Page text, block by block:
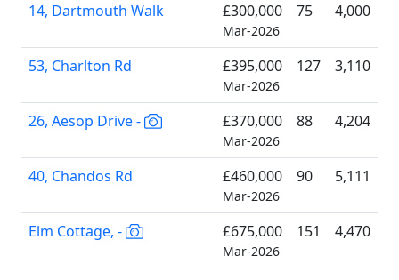
14, Dartmouth Walk £300,000
Mar-2026
75 4,000
53, Charlton Rd £395,000
Mar-2026
127 3,110
26, Aesop Drive - £370,000
Mar-2026
88 4,204
40, Chandos Rd £460,000
Mar-2026
90 5,111
Elm Cottage, - £675,000
Mar-2026
151 4,470